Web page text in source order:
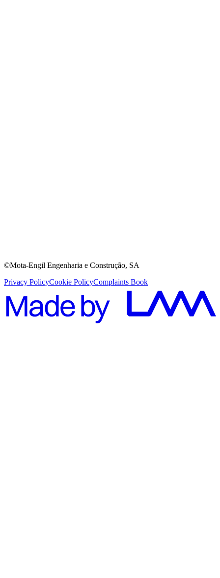
©Mota-Engil Engenharia e Construção, SA
Privacy PolicyCookie PolicyComplaints Book